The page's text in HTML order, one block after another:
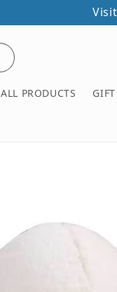
Visit our physical
ALL PRODUCTS